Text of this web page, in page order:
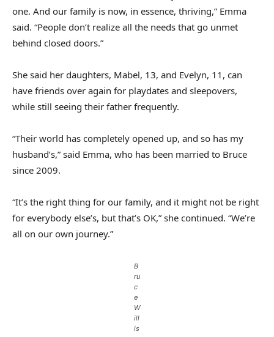
one. And our family is now, in essence, thriving,” Emma
said. “People don’t realize all the needs that go unmet
behind closed doors.”
She said her daughters, Mabel, 13, and Evelyn, 11, can
have friends over again for playdates and sleepovers,
while still seeing their father frequently.
“Their world has completely opened up, and so has my
husband’s,” said Emma, who has been married to Bruce
since 2009.
“It’s the right thing for our family, and it might not be right
for everybody else’s, but that’s OK,” she continued. “We’re
all on our own journey.”
B
ru
c
e
W
ill
is